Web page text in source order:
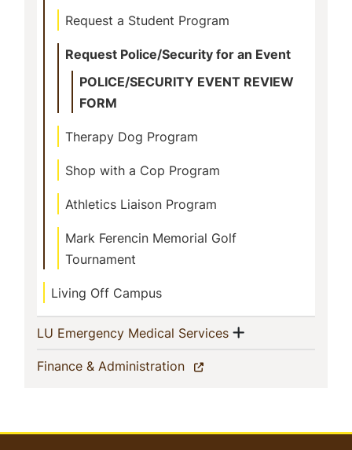
Request a Student Program
Request Police/Security for an Event
POLICE/SECURITY EVENT REVIEW
FORM
Therapy Dog Program
Shop with a Cop Program
Athletics Liaison Program
Mark Ferencin Memorial Golf
Tournament
Living Off Campus
LU Emergency Medical Services(current)
Show menu
Finance & Administration (current)